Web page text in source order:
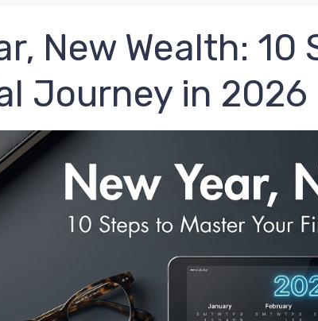
New Wealth:
Journey in 2026